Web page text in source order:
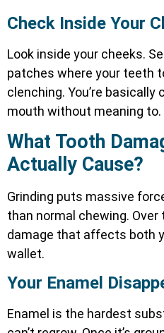
Check Inside Your
Look inside your cheeks.
patches where your teeth
clenching. You’re
mouth without meaning to.
What Tooth
Actually Cause?
Grinding puts massive
than normal chewing. Over
damage that affects both
wallet.
Your Enamel
Enamel is the hardest